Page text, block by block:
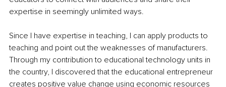
expertise in seemingly unlimited ways.
Since I have expertise in teaching, I can apply products to
teaching and point out the weaknesses of manufacturers.
Through my contribution to educational technology units in
the country, I discovered that the educational entrepreneur
creates positive value change using economic resources